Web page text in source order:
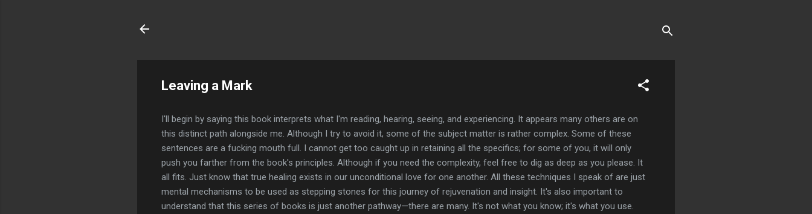
Leaving a Mark
I'll begin by saying this book interprets what I'm reading, hearing, seeing, and experiencing. It appears many others are on
this distinct path alongside me. Although I try to avoid it, some of the subject matter is rather complex. Some of these
sentences are a fucking mouth full. I cannot get too caught up in retaining all the specifics; for some of you, it will only
push you farther from the book's principles. Although if you need the complexity, feel free to dig as deep as you please. It
all fits. Just know that true healing exists in our unconditional love for one another. All these techniques I speak of are just
mental mechanisms to be used as stepping stones for this journey of rejuvenation and insight. It's also important to
understand that this series of books is just another pathway—there are many. It's not what you know; it's what you use.